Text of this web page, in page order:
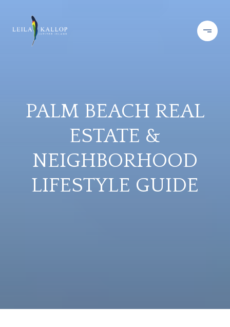
PALM BEACH REAL
ESTATE &
NEIGHBORHOOD
LIFESTYLE GUIDE